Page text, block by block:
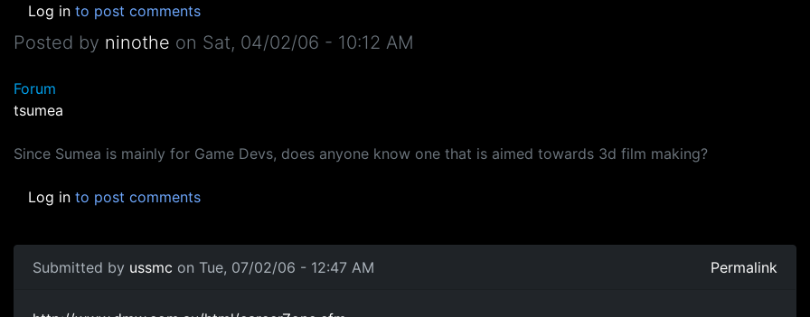
Log in to post comments
Posted by ninothe on Sat, 04/02/06 - 10:12 AM
Forum
tsumea
Since Sumea is mainly for Game Devs, does anyone know one that is aimed towards 3d film making?
Log in to post comments
Submitted by ussmc on Tue, 07/02/06 - 12:47 AM Permalink